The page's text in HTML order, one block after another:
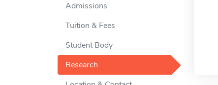
Admissions
Tuition & Fees
Student Body
Research